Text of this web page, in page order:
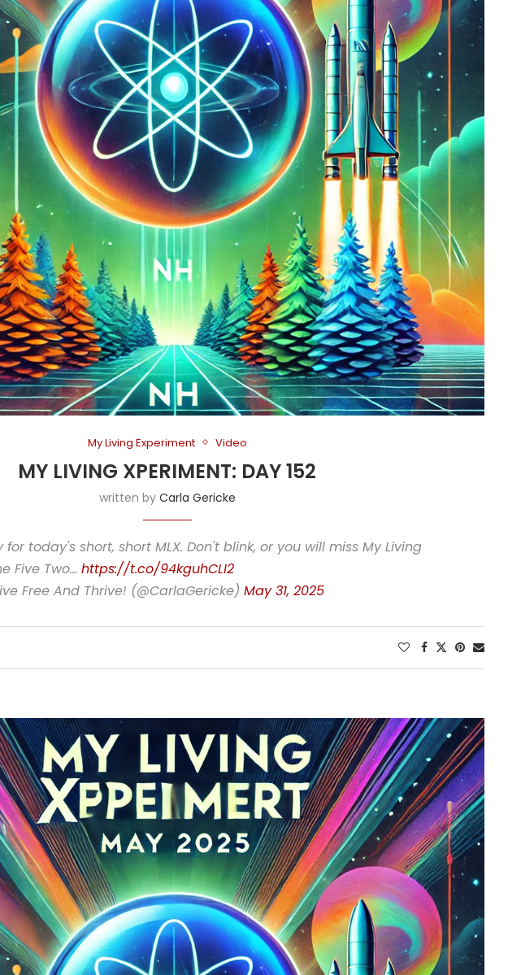
My Living Experiment Video
MY LIVING XPERIMENT: DAY 152
written by Carla Gericke
for today's short, short MLX. Don't blink, or you will miss My Living
Five Two… https://t.co/94kguhCLI2
Free And Thrive! (@CarlaGericke) May 31, 2025